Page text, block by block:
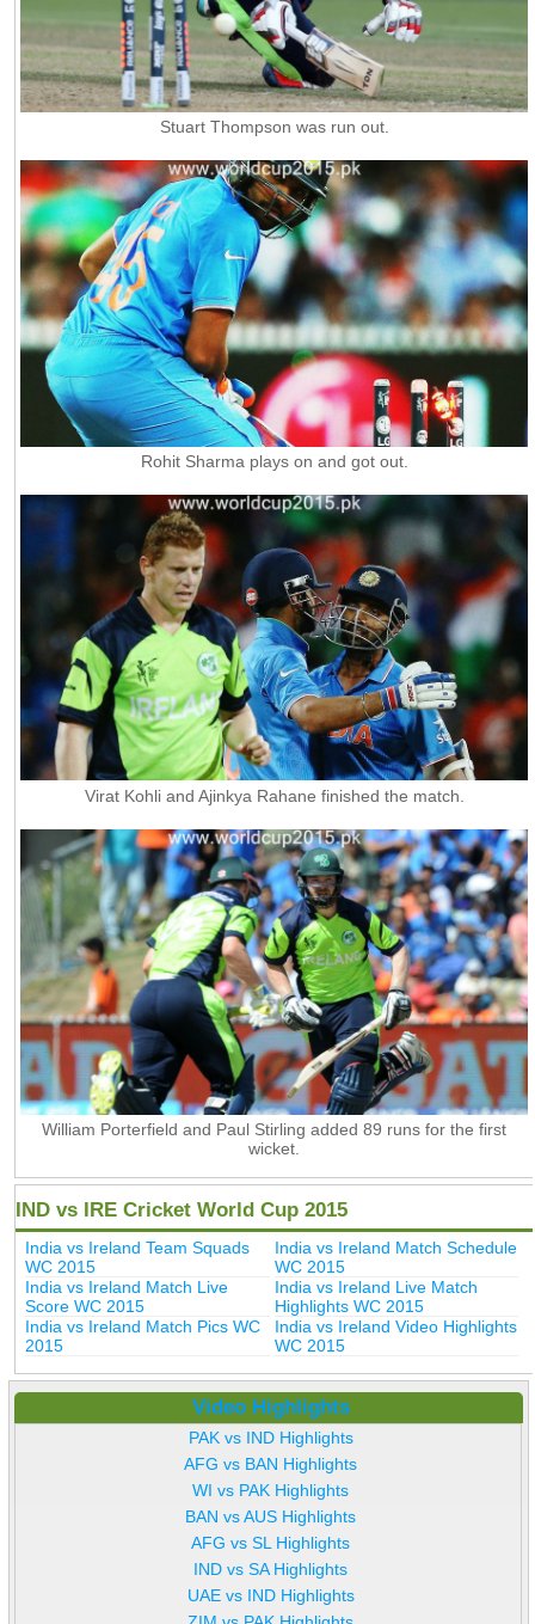
Stuart Thompson was run out.
Rohit Sharma plays on and got out.
Virat Kohli and Ajinkya Rahane finished the match.
William Porterfield and Paul Stirling added 89 runs for the first
wicket.
IND vs IRE Cricket World Cup 2015
India vs Ireland Team Squads
WC 2015
India vs Ireland Match Schedule
WC 2015
India vs Ireland Match Live
Score WC 2015
India vs Ireland Live Match
Highlights WC 2015
India vs Ireland Match Pics WC
2015
India vs Ireland Video Highlights
WC 2015
Video Highlights
PAK vs IND Highlights
AFG vs BAN Highlights
WI vs PAK Highlights
BAN vs AUS Highlights
AFG vs SL Highlights
IND vs SA Highlights
UAE vs IND Highlights